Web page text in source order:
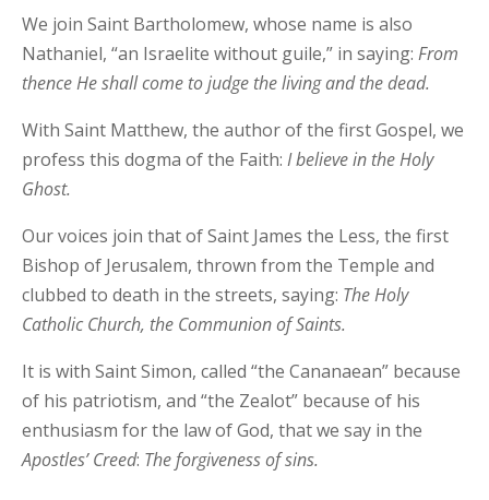
We join Saint Bartholomew, whose name is also
Nathaniel, “an Israelite without guile,” in saying: From
thence He shall come to judge the living and the dead.
With Saint Matthew, the author of the first Gospel, we
profess this dogma of the Faith: I believe in the Holy
Ghost.
Our voices join that of Saint James the Less, the first
Bishop of Jerusalem, thrown from the Temple and
clubbed to death in the streets, saying: The Holy
Catholic Church, the Communion of Saints.
It is with Saint Simon, called “the Cananaean” because
of his patriotism, and “the Zealot” because of his
enthusiasm for the law of God, that we say in the
Apostles’ Creed: The forgiveness of sins.